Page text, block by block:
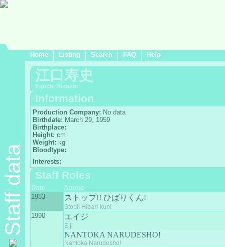
Home Listing Search FAQ Help
Staff data
江口寿史
Eguchi Hisashi
Information
Production Company: No data
Birthdate: March 29, 1959
Birthplace:
Height: cm
Weight: kg
Bloodtype:
Interests:
Staff Roles
Date
Anime
1983
ストップ!! ひばりくん!
Stop!! Hibari-kun!
1990 エイジ
Eiji
NANTOKA NARUDESHO!
Nantoka Narudesho!